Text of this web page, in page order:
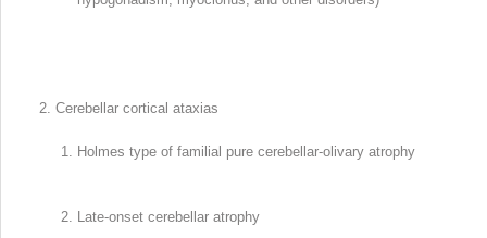
Cerebellar cortical ataxias
Holmes type of familial pure cerebellar-olivary atrophy
Late-onset cerebellar atrophy